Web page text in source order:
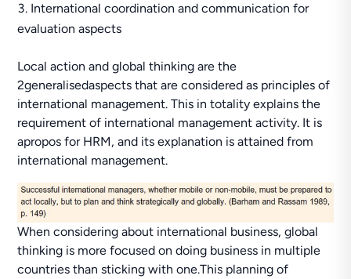
International coordination and communication for
evaluation aspects
Local action and global thinking are the
2generalisedaspects that are considered as principles of
international management. This in totality explains the
requirement of international management activity. It is
apropos for HRM, and its explanation is attained from
international management.
When considering about international business, global
thinking is more focused on doing business in multiple
countries than sticking with one.This planning of